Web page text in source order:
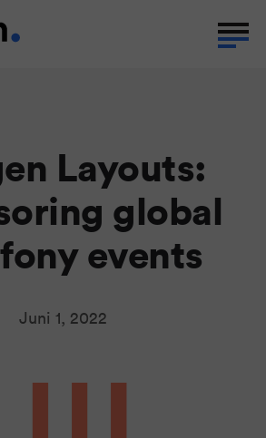
Layouts:
global
events
Juni 1, 2022